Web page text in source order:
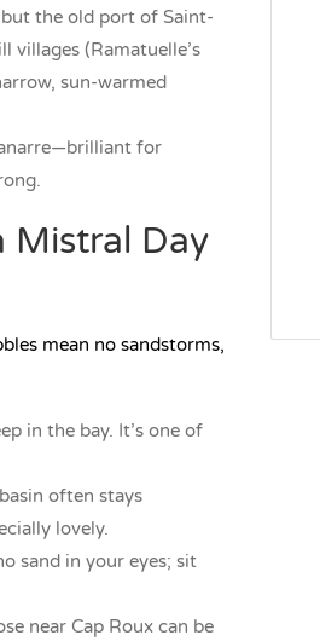
the old port of Saint-
villages (Ramatuelle’s
sun-warmed
for
Mistral Day
mean no sandstorms,
in the bay. It’s one of
often stays
lovely.
sand in your eyes; sit
near Cap Roux can be